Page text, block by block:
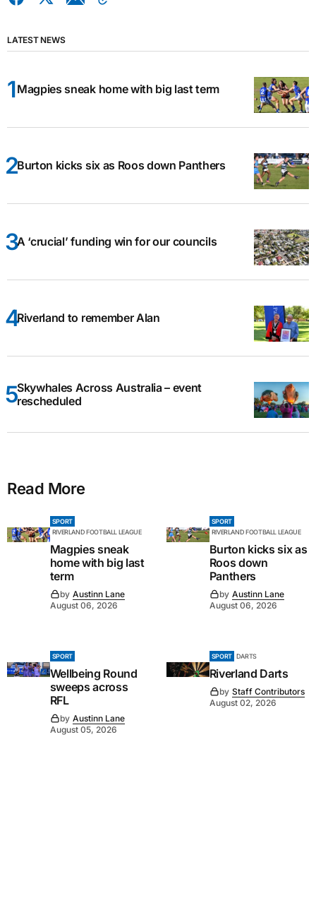
LATEST NEWS
Magpies sneak home with big last term
Burton kicks six as Roos down Panthers
A ‘crucial’ funding win for our councils
Riverland to remember Alan
Skywhales Across Australia – event
rescheduled
Read More
SPORT
RIVERLAND FOOTBALL LEAGUE
Magpies sneak
home with big last
term
by Austinn Lane
August 06, 2026
SPORT
RIVERLAND FOOTBALL LEAGUE
Burton kicks six as
Roos down
Panthers
by Austinn Lane
August 06, 2026
SPORT
Wellbeing Round
sweeps across
RFL
by Austinn Lane
August 05, 2026
SPORT DARTS
Riverland Darts
by Staff Contributors
August 02, 2026